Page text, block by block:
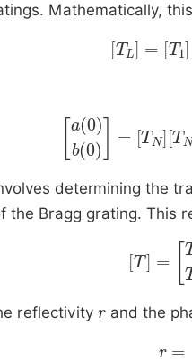
Mathematically,
TL = T2
a(0)b =TNTN
determining the
the Bragg grating. This
T= T
reflectivity and the